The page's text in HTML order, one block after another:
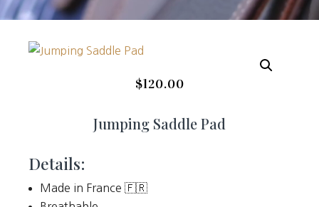
$120.00
Jumping Saddle Pad
Details:
Made in France 🇫🇷